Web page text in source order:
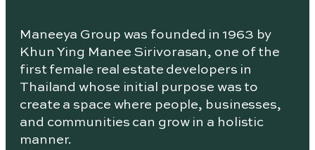
Maneeya Group was founded in 1963 by
Khun Ying Manee Sirivorasan, one of the
first female real estate developers in
Thailand whose initial purpose was to
create a space where people, businesses,
and communities can grow in a holistic
manner.